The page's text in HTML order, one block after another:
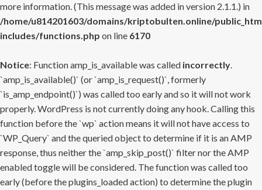
more information. (This message was added in version 2.1.1.) in
/home/u814201603/domains/kriptobulten.online/
includes/functions.php on line 6170
Notice: Function amp_is_available was called incorrectly.
`amp_is_available()` (or `amp_is_request()`, formerly
`is_amp_endpoint()`) was called too early and so it will not work
properly. WordPress is not currently doing any hook. Calling this
function before the `wp` action means it will not have access to
`WP_Query` and the queried object to determine if it is an AMP
response, thus neither the `amp_skip_post()` filter nor the AMP
enabled toggle will be considered. The function was called too
early (before the plugins_loaded action) to determine the plugin